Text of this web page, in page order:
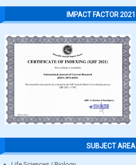
IMPACT FACTOR 2021
SUBJECT AREA